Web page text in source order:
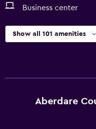
Business center
Show all 101 amenities
Aberdare